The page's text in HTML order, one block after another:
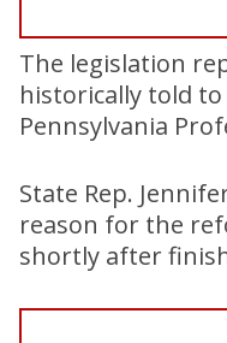
The legislation
historically told
Pennsylvania
State Rep.
reason for the
shortly after